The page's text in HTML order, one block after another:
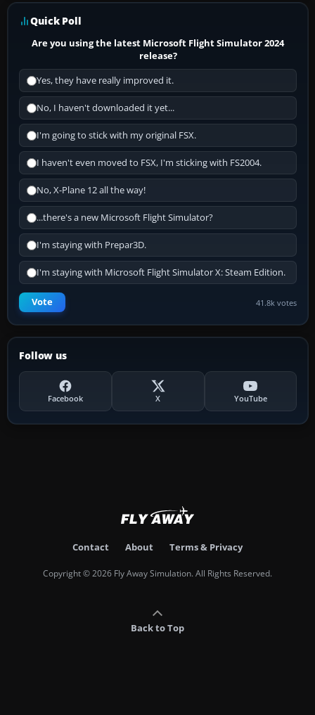
Quick Poll
Are you using the latest Microsoft Flight Simulator 2024
release?
Yes, they have really improved it.
No, I haven't downloaded it yet...
I'm going to stick with my original FSX.
I haven't even moved to FSX, I'm sticking with FS2004.
No, X-Plane 12 all the way!
...there's a new Microsoft Flight Simulator?
I'm staying with Prepar3D.
I'm staying with Microsoft Flight Simulator X: Steam Edition.
Vote 41.8k votes
Follow us
Facebook X YouTube
Contact About Terms & Privacy
Copyright © 2026 Fly Away Simulation. All Rights Reserved.
Back to Top